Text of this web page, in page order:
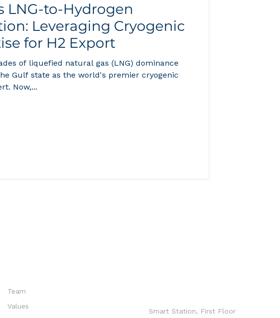
LNG-to-Hydrogen
Leveraging Cryogenic
for H2 Export
of liquefied natural gas (LNG) dominance
Gulf state as the world's premier cryogenic
Now,...
Team
Values
Smart Station, First Floor